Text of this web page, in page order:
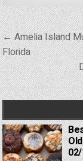
Post
navigation
← Amelia Island
Florida